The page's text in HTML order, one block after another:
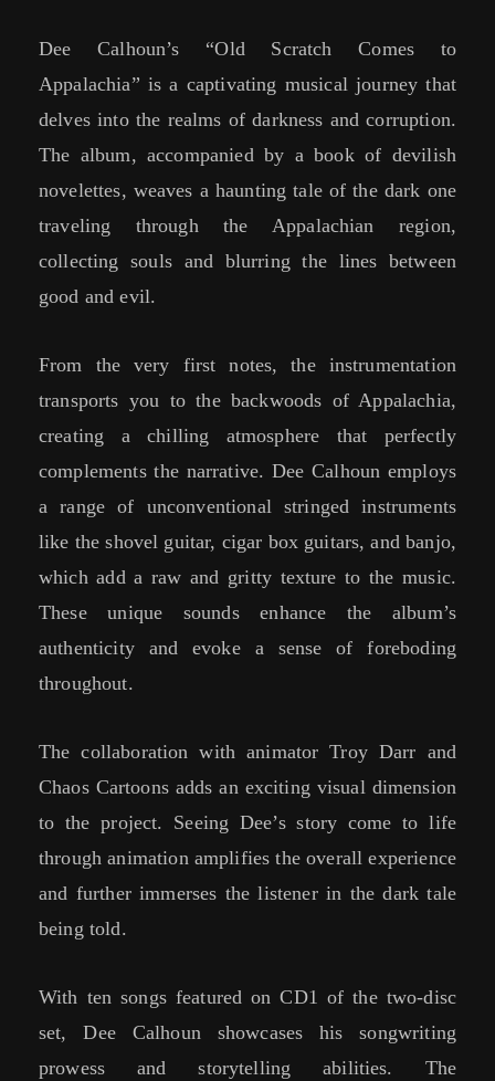
Dee Calhoun’s “Old Scratch Comes to
Appalachia” is a captivating musical journey that
delves into the realms of darkness and corruption.
The album, accompanied by a book of devilish
novelettes, weaves a haunting tale of the dark one
traveling through the Appalachian region,
collecting souls and blurring the lines between
good and evil.
From the very first notes, the instrumentation
transports you to the backwoods of Appalachia,
creating a chilling atmosphere that perfectly
complements the narrative. Dee Calhoun employs
a range of unconventional stringed instruments
like the shovel guitar, cigar box guitars, and banjo,
which add a raw and gritty texture to the music.
These unique sounds enhance the album’s
authenticity and evoke a sense of foreboding
throughout.
The collaboration with animator Troy Darr and
Chaos Cartoons adds an exciting visual dimension
to the project. Seeing Dee’s story come to life
through animation amplifies the overall experience
and further immerses the listener in the dark tale
being told.
With ten songs featured on CD1 of the two-disc
set, Dee Calhoun showcases his songwriting
prowess and storytelling abilities. The